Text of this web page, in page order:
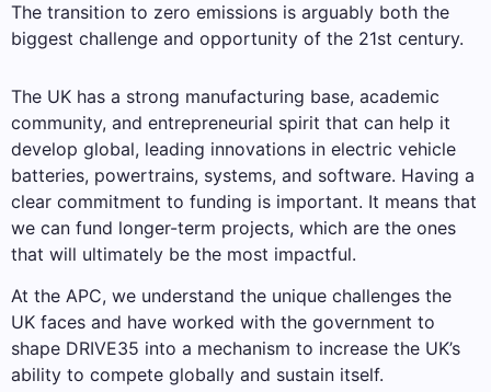
The transition to zero emissions is arguably both the
biggest challenge and opportunity of the 21st century.
The UK has a strong manufacturing base, academic
community, and entrepreneurial spirit that can help it
develop global, leading innovations in electric vehicle
batteries, powertrains, systems, and software. Having a
clear commitment to funding is important. It means that
we can fund longer-term projects, which are the ones
that will ultimately be the most impactful.
At the APC, we understand the unique challenges the
UK faces and have worked with the government to
shape DRIVE35 into a mechanism to increase the UK’s
ability to compete globally and sustain itself.